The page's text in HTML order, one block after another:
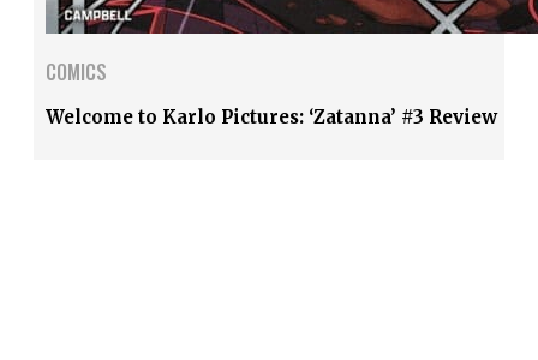
COMICS
Welcome to Karlo Pictures: ‘Zatanna’ #3 Review